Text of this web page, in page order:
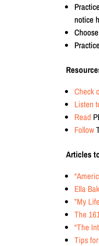
notice
Check
Listen
Read
Follow
Articles
Ella
”My
The
“The
Tips